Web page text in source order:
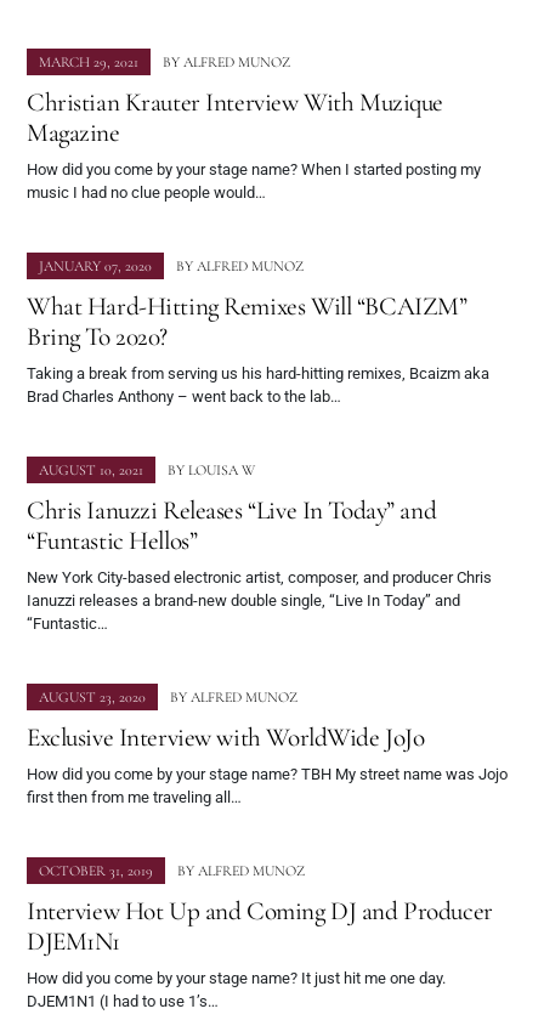
MARCH 29, 2021 BY ALFRED MUNOZ
Christian Krauter Interview With Muzique
Magazine
How did you come by your stage name? When I started posting my
music I had no clue people would…
JANUARY 07, 2020 BY ALFRED MUNOZ
What Hard-Hitting Remixes Will “BCAIZM”
Bring To 2020?
Taking a break from serving us his hard-hitting remixes, Bcaizm aka
Brad Charles Anthony – went back to the lab…
AUGUST 10, 2021 BY LOUISA W
Chris Ianuzzi Releases “Live In Today” and
“Funtastic Hellos”
New York City-based electronic artist, composer, and producer Chris
Ianuzzi releases a brand-new double single, “Live In Today” and
“Funtastic…
AUGUST 23, 2020 BY ALFRED MUNOZ
Exclusive Interview with WorldWide JoJo
How did you come by your stage name? TBH My street name was Jojo
first then from me traveling all…
OCTOBER 31, 2019 BY ALFRED MUNOZ
Interview Hot Up and Coming DJ and Producer
DJEM1N1
How did you come by your stage name? It just hit me one day.
DJEM1N1 (I had to use 1’s…